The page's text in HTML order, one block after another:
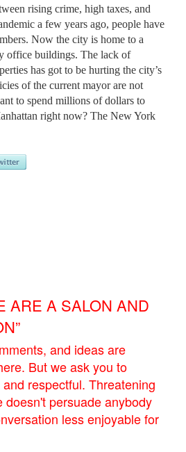
rising crime, high taxes, and
a few years ago, people have
Now the city is home to a
office buildings. The lack of
has got to be hurting the city’s
of the current mayor are not
to spend millions of dollars to
right now? The New York
ARE A SALON AND
and ideas are
But we ask you to
respectful. Threatening
doesn't persuade anybody
less enjoyable for